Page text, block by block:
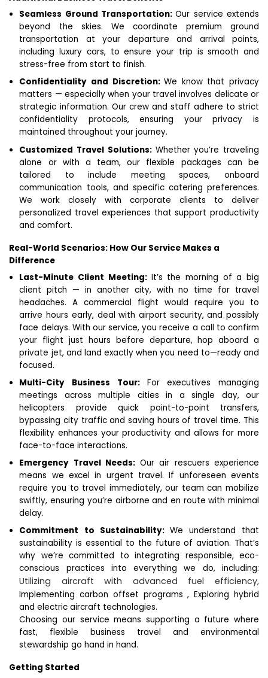
Seamless Ground Transportation:Our service extends
beyond the skies. We coordinate premium ground
transportation at your departure and arrival points,
including luxury cars, to ensure your trip is smooth and
stress-free from start to finish.
Confidentiality and Discretion:We know that privacy
matters — especially when your travel involves delicate or
strategic information. Our crew and staff adhere to strict
confidentiality protocols, ensuring your privacy is
maintained throughout your journey.
Customized Travel Solutions: Whether you’re traveling
alone or with a team, our flexible packages can be
tailored to include meeting spaces, onboard
communication tools, and specific catering preferences.
We work closely with corporate clients to deliver
personalized travel experiences that support productivity
and comfort.
Real-World Scenarios: How Our Service Makes a
Difference
Last-Minute Client Meeting: It’s the morning of a big
client pitch — in another city, with no time for travel
headaches. A commercial flight would require you to
arrive hours early, deal with airport security, and possibly
face delays. With our service, you receive a call to confirm
your flight just hours before departure, hop aboard a
private jet, and land exactly when you need to—ready and
focused.
Multi-City Business Tour: For executives managing
meetings across multiple cities in a single day, our
helicopters provide quick point-to-point transfers,
bypassing city traffic and saving hours of travel time. This
flexibility enhances your productivity and allows for more
face-to-face interactions.
Emergency Travel Needs: Our air rescuers experience
means we excel in urgent travel. If unforeseen events
require you to travel immediately, our team can mobilize
swiftly, ensuring you’re airborne and en route with minimal
delay.
Commitment to Sustainability: We understand that
sustainability is essential to the future of aviation. That’s
why we’re committed to integrating responsible, eco-
conscious practices into everything we do, including:
Utilizing aircraft with advanced fuel efficiency,
Implementing carbon offset programs ,Exploring hybrid
and electric aircraft technologies.
Choosing our service means supporting a future where
fast, flexible business travel and environmental
stewardship go hand in hand.
Getting Started